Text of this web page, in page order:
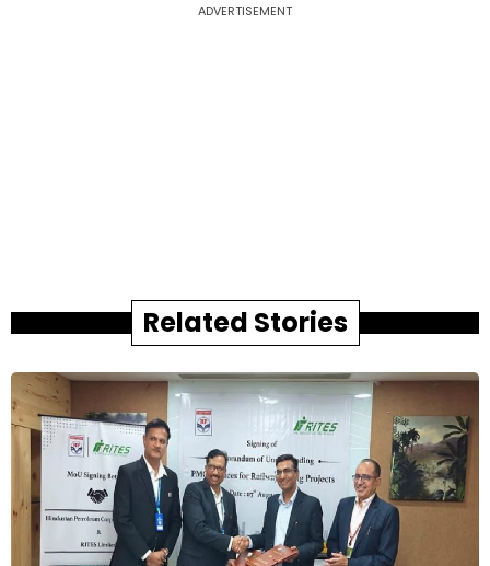
ADVERTISEMENT
Related Stories